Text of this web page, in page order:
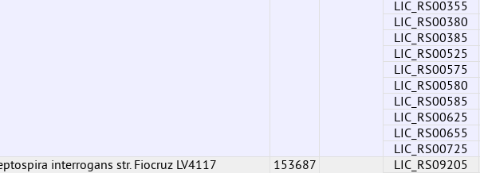
LIC_RS00355
LIC_RS00380
LIC_RS00385
LIC_RS00525
LIC_RS00575
LIC_RS00580
LIC_RS00585
LIC_RS00625
LIC_RS00655
LIC_RS00725
interrogans str. Fiocruz LV4117
153687 LIC_RS09205